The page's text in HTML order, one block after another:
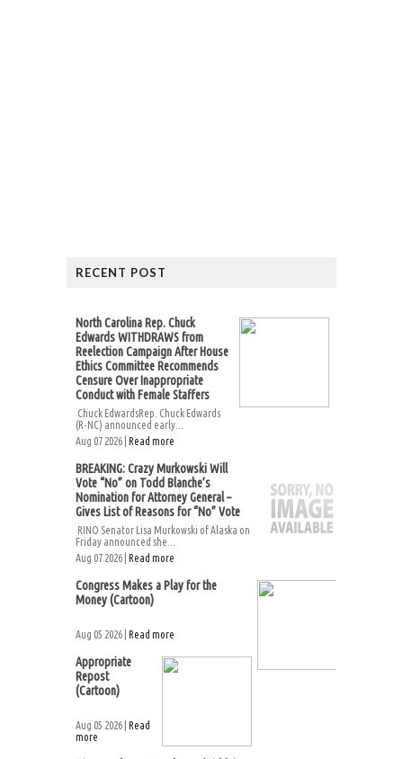
RECENT POST
North Carolina Rep. Chuck
Edwards WITHDRAWS from
Reelection Campaign After House
Ethics Committee Recommends
Censure Over Inappropriate
Conduct with Female Staffers
Chuck EdwardsRep. Chuck Edwards
(R-NC) announced early...
Aug 07 2026 | Read more
BREAKING: Crazy Murkowski Will
Vote “No” on Todd Blanche’s
Nomination for Attorney General –
Gives List of Reasons for “No” Vote
RINO Senator Lisa Murkowski of Alaska on
Friday announced she...
Aug 07 2026 | Read more
Congress Makes a Play for the
Money (Cartoon)
Aug 05 2026 | Read more
Appropriate
Repost
(Cartoon)
Aug 05 2026 | Read
more